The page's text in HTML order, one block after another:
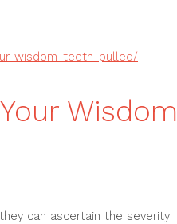
wisdom-teeth-pulled/
Wisdom
can ascertain the severity